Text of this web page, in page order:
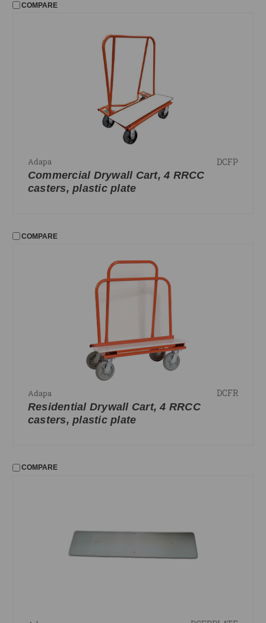
COMPARE
Adapa DCFP
Commercial Drywall Cart, 4 RRCC
casters, plastic plate
COMPARE
Adapa DCFR
Residential Drywall Cart, 4 RRCC
casters, plastic plate
COMPARE